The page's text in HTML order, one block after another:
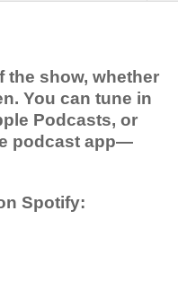
the show, whether
You can tune in
Podcasts, or
podcast app—
Spotify: